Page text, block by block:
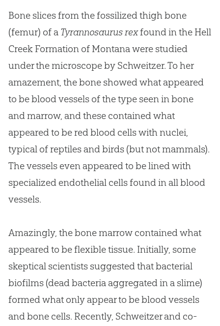
Bone slices from the fossilized thigh bone
(femur) of a Tyrannosaurus rexfound in the Hell
Creek Formation of Montana were studied
under the microscope by Schweitzer. To her
amazement, the bone showed what appeared
to be blood vessels of the type seen in bone
and marrow, and these contained what
appeared to be red blood cells with nuclei,
typical of reptiles and birds (but not mammals).
The vessels even appeared to be lined with
specialized endothelial cells found in all blood
vessels.
Amazingly, the bone marrow contained what
appeared to be flexible tissue. Initially, some
skeptical scientists suggested that bacterial
biofilms (dead bacteria aggregated in a slime)
formed what only appear to be blood vessels
and bone cells. Recently, Schweitzer and co-